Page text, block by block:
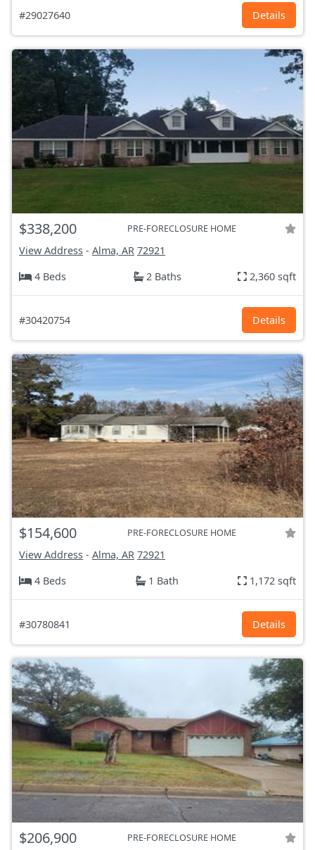
#29027640 Details
$338,200 PRE-FORECLOSURE HOME
View Address - Alma, AR 72921
4 Beds
2 Baths 2,360 sqft
#30420754 Details
$154,600 PRE-FORECLOSURE HOME
View Address - Alma, AR 72921
4 Beds
1 Bath 1,172 sqft
#30780841 Details
$206,900 PRE-FORECLOSURE HOME